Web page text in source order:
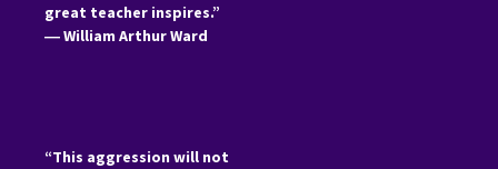
great teacher inspires.”
―William Arthur Ward
“This aggression will not